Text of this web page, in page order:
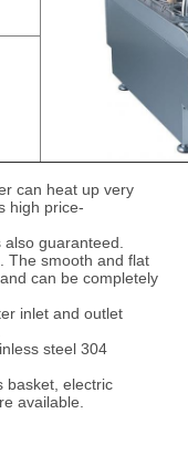
can heat up very
high price-
guaranteed.
The smooth and flat
can be completely
inlet and outlet
steel 304
basket, electric
available.